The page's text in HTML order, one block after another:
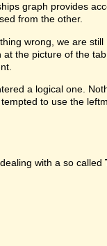
graph provides
from the other.
wrong, we are
the picture of the
a logical one.
to use the
with a so called